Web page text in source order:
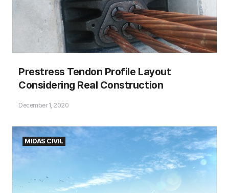
Prestress Tendon Profile Layout
Considering Real Construction
December 1, 2020
MIDAS CIVIL